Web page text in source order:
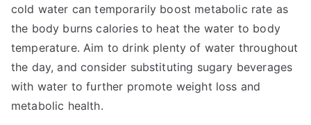
cold water can temporarily boost metabolic rate as
the body burns calories to heat the water to body
temperature. Aim to drink plenty of water throughout
the day, and consider substituting sugary beverages
with water to further promote weight loss and
metabolic health.